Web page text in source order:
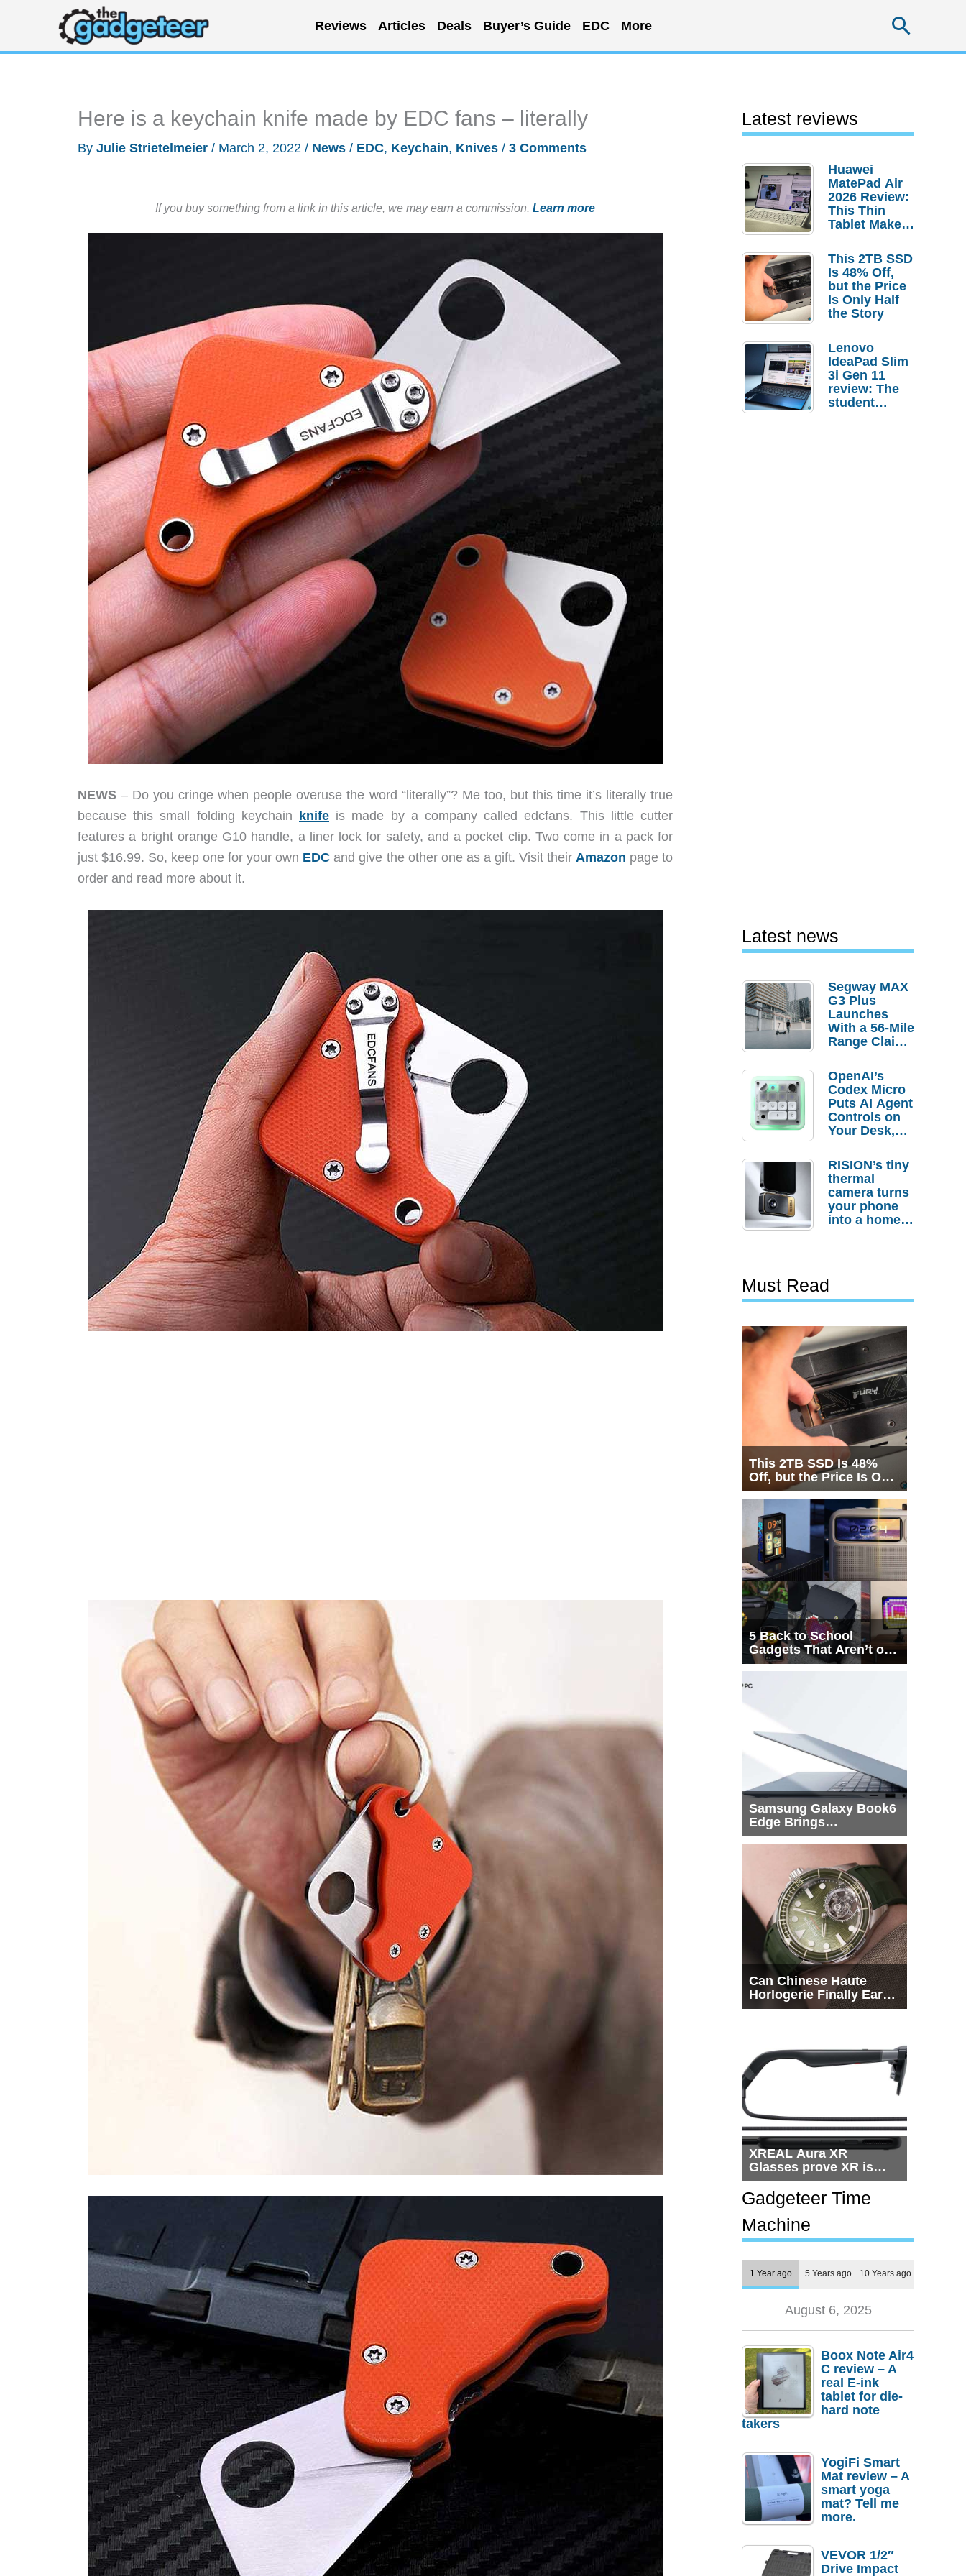
content
Reviews Articles Deals Buyer’s Guide EDC More
Here is a keychain knife made by EDC fans – literally
By Julie Strietelmeier / March 2, 2022 / News / EDC, Keychain, Knives / 3 Comments
If you buy something from a link in this article, we may earn a commission. Learn more
NEWS – Do you cringe when people overuse the word “literally”? Me too, but this time it’s literally true
because this small folding keychain knife is made by a company called edcfans. This little cutter
features a bright orange G10 handle, a liner lock for safety, and a pocket clip. Two come in a pack for
just $16.99. So, keep one for your own EDC and give the other one as a gift. Visit their Amazon page to
order and read more about it.
Latest reviews
Huawei
MatePad Air
2026 Review:
This Thin
Tablet Makes
Laptop
Replacement
Case
This 2TB SSD
Is 48% Off,
but the Price
Is Only Half
the Story
Lenovo
IdeaPad Slim
3i Gen 11
review: The
student
Latest news
Segway MAX
G3 Plus
Launches
With a 56-Mile
Range Claim
Order
Savings
OpenAI’s
Codex Micro
Puts AI Agent
Controls on
Your Desk,
Actually
Needs It?
RISION’s tiny
thermal
camera turns
your phone
into a home
Must Read
This 2TB SSD Is 48%
Off, but the Price Is Only
Half the Story
5 Back to School
Gadgets That Aren’t on
Every List
Samsung Galaxy Book6
Edge Brings
Snapdragon X2 Elite to
Can Chinese Haute
Horlogerie Finally Earn
a Seat Beside
XREAL Aura XR
Glasses prove XR is
getting practical, but
$1,500 is still too much
for most people
Gadgeteer Time
Machine
1 Year ago 5 Years ago 10 Years ago
August 6, 2025
Boox Note Air4
C review – A
real E-ink
tablet for die-
hard note
takers
YogiFi Smart
Mat review – A
smart yoga
mat? Tell me
more.
VEVOR 1/2″
Drive Impact